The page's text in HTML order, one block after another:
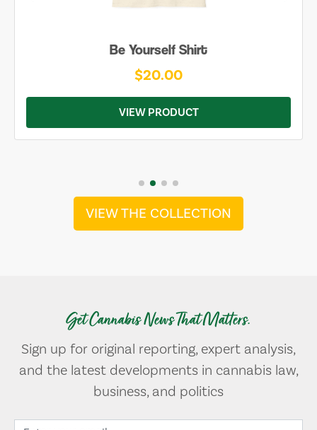
Be Yourself Shirt
$20.00
VIEW PRODUCT
VIEW THE COLLECTION
Get Cannabis News That Matters.
Sign up for original reporting, expert analysis,
and the latest developments in cannabis law,
business, and politics